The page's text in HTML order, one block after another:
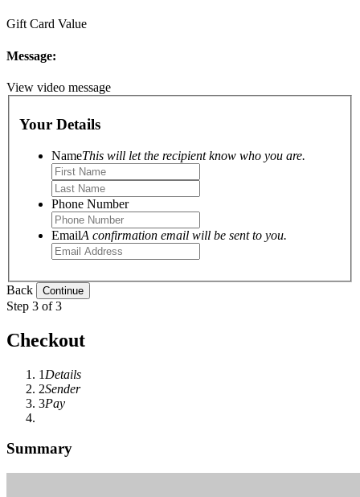
Gift Card Value
Message:
View video message
Your Details
NameThis will let the recipient know who you are.
Phone Number
EmailA confirmation email will be sent to you.
Back
Step 3 of 3
Checkout
1 Details
2Sender
3Pay
Summary